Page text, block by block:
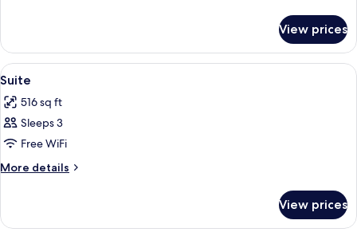
Standard
with
Balcony
View prices
View
all
photos
for
Suite
Minibar, in-room safe, desk,
6
Suite
516 sq ft
Sleeps 3
Free WiFi
More details
More
View prices